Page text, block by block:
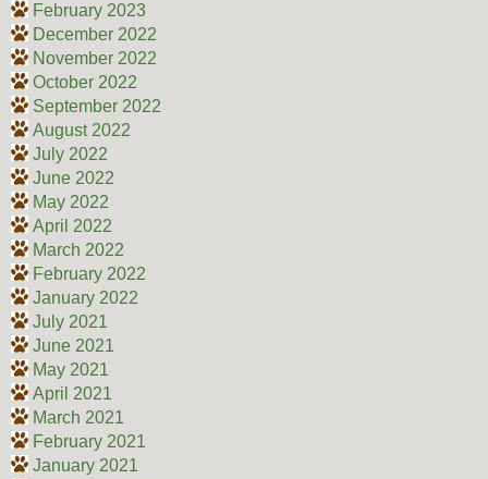
February 2023
December 2022
November 2022
October 2022
September 2022
August 2022
July 2022
June 2022
May 2022
April 2022
March 2022
February 2022
January 2022
July 2021
June 2021
May 2021
April 2021
March 2021
February 2021
January 2021